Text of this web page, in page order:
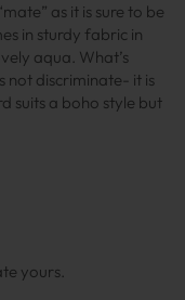
as it is sure to be
in sturdy fabric in
aqua. What’s
not discriminate- it is
suits a boho style but
yours.